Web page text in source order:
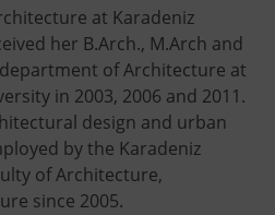
at Karadeniz
her B.Arch., M.Arch and
of Architecture at
in 2003, 2006 and 2011.
design and urban
by the Karadeniz
of Architecture,
since 2005.